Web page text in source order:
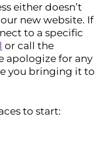
either doesn’t
new website. If
to a specific
or call the
apologize for any
you bringing it to
to start: